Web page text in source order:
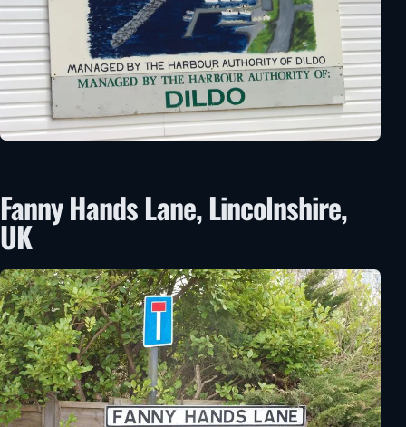
Fanny Hands Lane, Lincolnshire,
UK